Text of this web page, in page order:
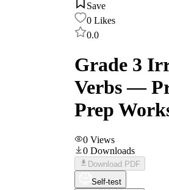
Save
0 Likes
0.0
Grade 3
Verbs —
Prep
0 Views
0 Downloads
Download PDF
Self-test